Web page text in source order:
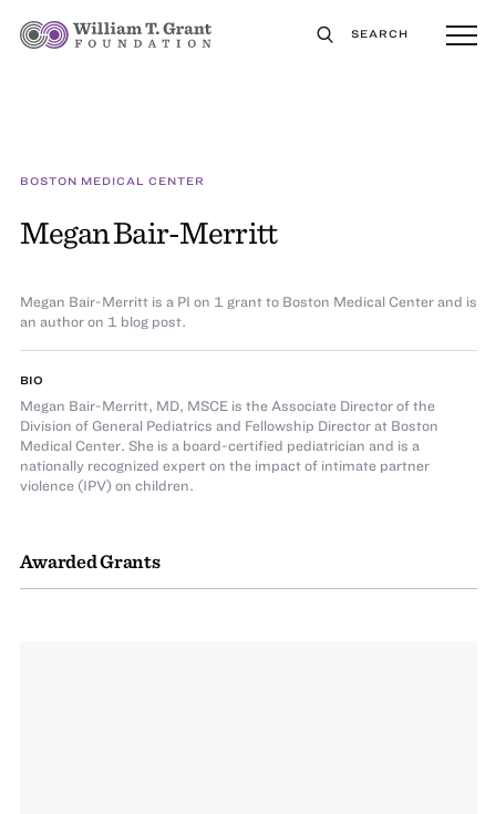
SEARCH
BOSTON MEDICAL CENTER
Megan Bair-Merritt
Awarded Grants
Megan Bair-Merritt is a PI on 1 grant to Boston Medical Center and is
an author on 1 blog post.
BIO
Megan Bair-Merritt, MD, MSCE is the Associate Director of the
Division of General Pediatrics and Fellowship Director at Boston
Medical Center. She is a board-certified pediatrician and is a
nationally recognized expert on the impact of intimate partner
violence (IPV) on children.